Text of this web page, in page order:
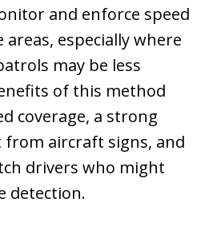
and enforce speed
especially where
may be less
of this method
coverage, a strong
aircraft signs, and
drivers who might
detection.